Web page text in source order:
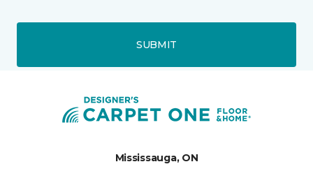
SUBMIT
Mississauga, ON